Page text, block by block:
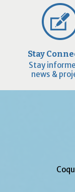
Stay
Stay
news &